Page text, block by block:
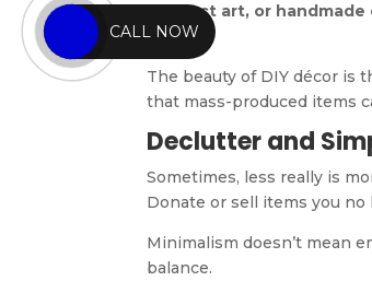
abstract art, or handmade
pieces.
The beauty of DIY décor is
that mass-produced items
Declutter and
Sometimes, less really is
Donate or sell items you
Minimalism doesn’t mean
balance.
CALL NOW